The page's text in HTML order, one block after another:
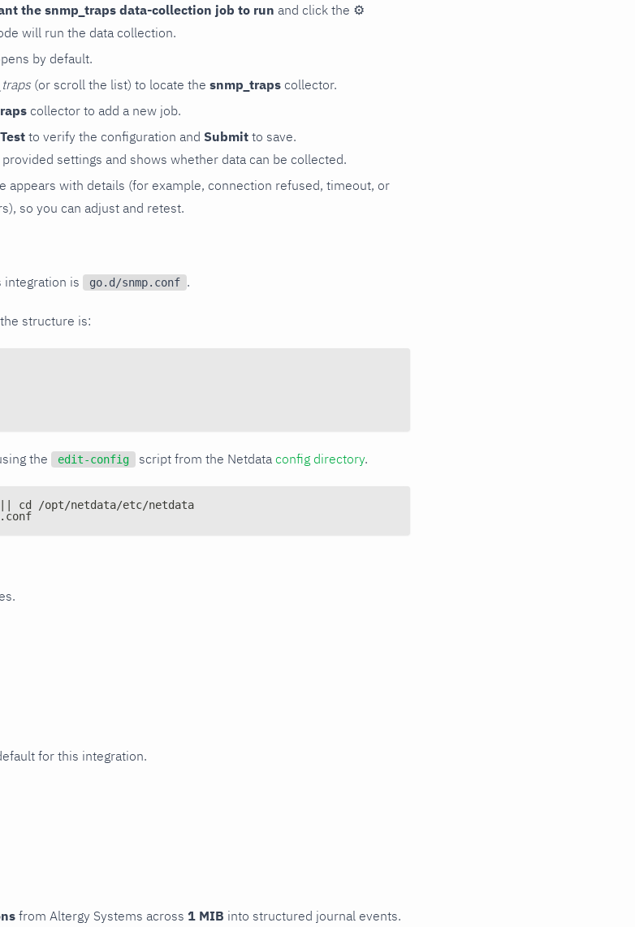
the snmp_traps data-collection job to run and click the ⚙
will run the data collection.
by default.
(or scroll the list) to locate the snmp_traps collector.
collector to add a new job.
Test to verify the configuration and Submit to save.
settings and shows whether data can be collected.
appears with details (for example, connection refused, timeout, or
so you can adjust and retest.
integration is go.d/snmp.conf .
structure is:
the edit-config script from the Netdata config directory.
cd /opt/netdata/etc/netdata
for this integration.
from Altergy Systems across 1 MIB into structured journal events.